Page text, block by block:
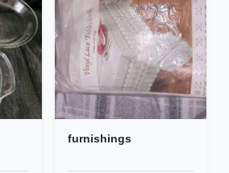
furnishings